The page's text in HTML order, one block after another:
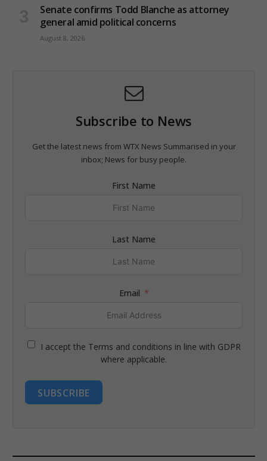
Senate confirms Todd Blanche as attorney
general amid political concerns
August 8, 2026
Subscribe to News
Get the latest news from WTX News Summarised in your
inbox; News for busy people.
First Name
Last Name
Email
I accept the Terms and conditions in line with GDPR
where applicable.
SUBSCRIBE